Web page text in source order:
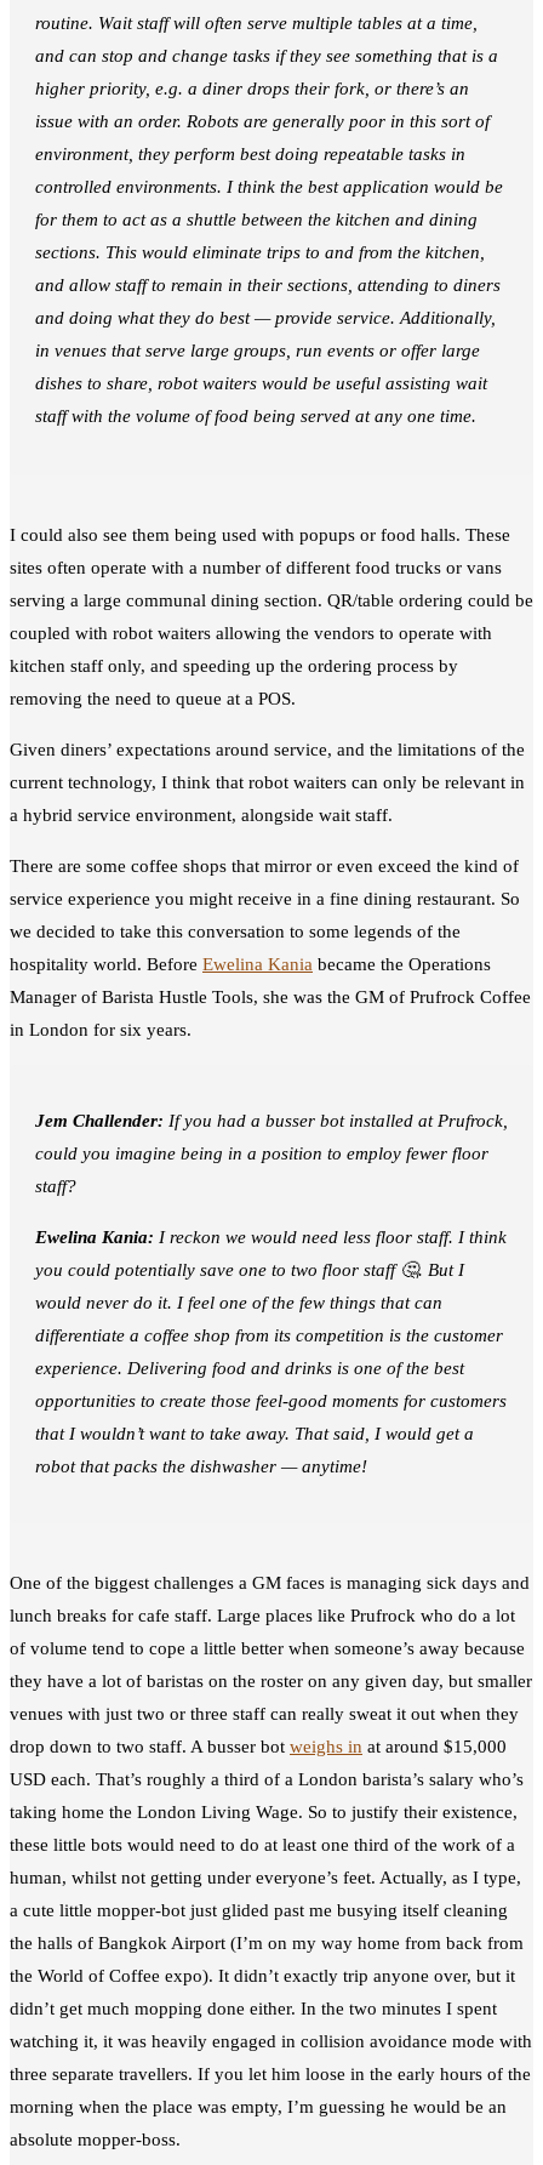
routine. Wait staff will often serve multiple tables at a time,
and can stop and change tasks if they see something that is a
higher priority, e.g. a diner drops their fork, or there’s an
issue with an order. Robots are generally poor in this sort of
environment, they perform best doing repeatable tasks in
controlled environments. I think the best application would be
for them to act as a shuttle between the kitchen and dining
sections. This would eliminate trips to and from the kitchen,
and allow staff to remain in their sections, attending to diners
and doing what they do best — provide service. Additionally,
in venues that serve large groups, run events or offer large
dishes to share, robot waiters would be useful assisting wait
staff with the volume of food being served at any one time.
I could also see them being used with popups or food halls. These
sites often operate with a number of different food trucks or vans
serving a large communal dining section. QR/table ordering could be
coupled with robot waiters allowing the vendors to operate with
kitchen staff only, and speeding up the ordering process by
removing the need to queue at a POS.
Given diners’ expectations around service, and the limitations of the
current technology, I think that robot waiters can only be relevant in
a hybrid service environment, alongside wait staff.
There are some coffee shops that mirror or even exceed the kind of
service experience you might receive in a fine dining restaurant. So
we decided to take this conversation to some legends of the
hospitality world. Before Ewelina Kania became the Operations
Manager of Barista Hustle Tools, she was the GM of Prufrock Coffee
in London for six years.
Jem Challender: If you had a busser bot installed at Prufrock,
could you imagine being in a position to employ fewer floor
staff?
Ewelina Kania: I reckon we would need less floor staff. I think
you could potentially save one to two floor staff 🤔. But I
would never do it. I feel one of the few things that can
differentiate a coffee shop from its competition is the customer
experience. Delivering food and drinks is one of the best
opportunities to create those feel-good moments for customers
that I wouldn’t want to take away. That said, I would get a
robot that packs the dishwasher — anytime!
One of the biggest challenges a GM faces is managing sick days and
lunch breaks for cafe staff. Large places like Prufrock who do a lot
of volume tend to cope a little better when someone’s away because
they have a lot of baristas on the roster on any given day, but smaller
venues with just two or three staff can really sweat it out when they
drop down to two staff. A busser bot weighs in at around $15,000
USD each. That’s roughly a third of a London barista’s salary who’s
taking home the London Living Wage. So to justify their existence,
these little bots would need to do at least one third of the work of a
human, whilst not getting under everyone’s feet. Actually, as I type,
a cute little mopper-bot just glided past me busying itself cleaning
the halls of Bangkok Airport (I’m on my way home from back from
the World of Coffee expo). It didn’t exactly trip anyone over, but it
didn’t get much mopping done either. In the two minutes I spent
watching it, it was heavily engaged in collision avoidance mode with
three separate travellers. If you let him loose in the early hours of the
morning when the place was empty, I’m guessing he would be an
absolute mopper-boss.